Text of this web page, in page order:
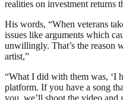
realities on investment returns
His words, “When veterans
issues like arguments which
unwillingly. That’s the reason
artist,”
“What I did with them was, ‘I
platform. If you have a song
you, we’ll shoot the video and